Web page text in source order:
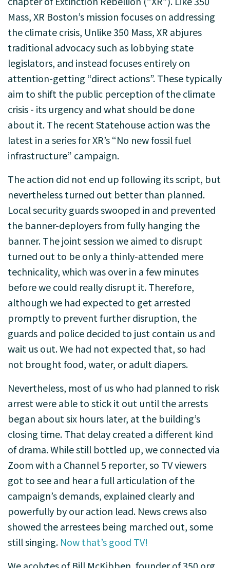
Mass, XR Boston’s mission focuses on addressing
the climate crisis, Unlike 350 Mass, XR abjures
traditional advocacy such as lobbying state
legislators, and instead focuses entirely on
attention-getting “direct actions”. These typically
aim to shift the public perception of the climate
crisis - its urgency and what should be done
about it. The recent Statehouse action was the
latest in a series for XR’s “No new fossil fuel
infrastructure” campaign.
The action did not end up following its script, but
nevertheless turned out better than planned.
Local security guards swooped in and prevented
the banner-deployers from fully hanging the
banner. The joint session we aimed to disrupt
turned out to be only a thinly-attended mere
technicality, which was over in a few minutes
before we could really disrupt it. Therefore,
although we had expected to get arrested
promptly to prevent further disruption, the
guards and police decided to just contain us and
wait us out. We had not expected that, so had
not brought food, water, or adult diapers.
Nevertheless, most of us who had planned to risk
arrest were able to stick it out until the arrests
began about six hours later, at the building’s
closing time. That delay created a different kind
of drama. While still bottled up, we connected via
Zoom with a Channel 5 reporter, so TV viewers
got to see and hear a full articulation of the
campaign’s demands, explained clearly and
powerfully by our action lead. News crews also
showed the arrestees being marched out, some
still singing. Now that’s good TV!